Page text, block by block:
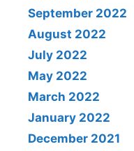
September 2022
August 2022
July 2022
May 2022
March 2022
January 2022
December 2021